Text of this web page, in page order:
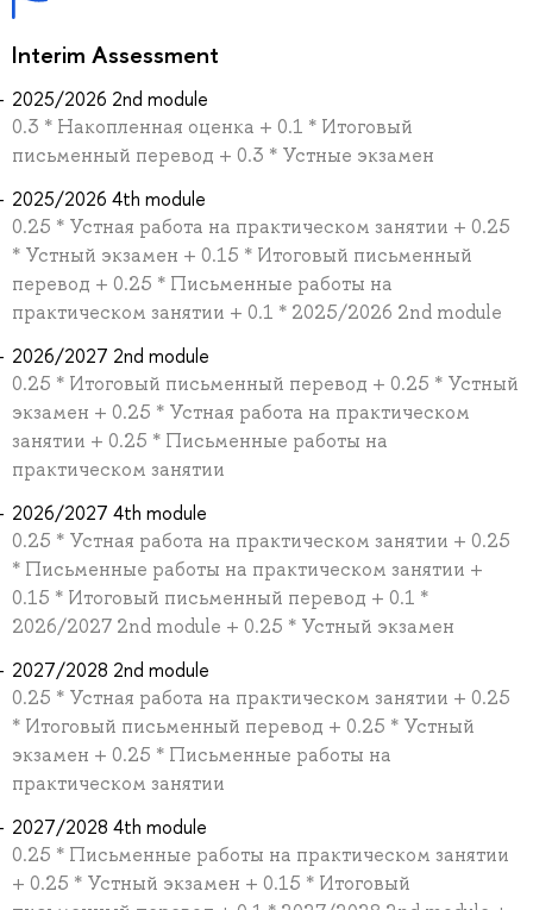
Interim Assessment
2025/2026 2nd module
0.3 * Накопленная оценка + 0.1 * Итоговый
письменный перевод + 0.3 * Устные экзамен
2025/2026 4th module
0.25 * Устная работа на практическом занятии + 0.25
* Устный экзамен + 0.15 * Итоговый письменный
перевод + 0.25 * Письменные работы на
практическом занятии + 0.1 * 2025/2026 2nd module
2026/2027 2nd module
0.25 * Итоговый письменный перевод + 0.25 * Устный
экзамен + 0.25 * Устная работа на практическом
занятии + 0.25 * Письменные работы на
практическом занятии
2026/2027 4th module
0.25 * Устная работа на практическом занятии + 0.25
* Письменные работы на практическом занятии +
0.15 * Итоговый письменный перевод + 0.1 *
2026/2027 2nd module + 0.25 * Устный экзамен
2027/2028 2nd module
0.25 * Устная работа на практическом занятии + 0.25
* Итоговый письменный перевод + 0.25 * Устный
экзамен + 0.25 * Письменные работы на
практическом занятии
2027/2028 4th module
0.25 * Письменные работы на практическом занятии
+ 0.25 * Устный экзамен + 0.15 * Итоговый